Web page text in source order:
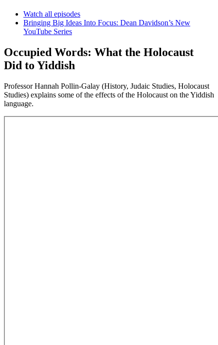
Watch all episodes
Bringing Big Ideas Into Focus: Dean Davidson’s New
YouTube Series
Occupied Words: What the Holocaust
Did to Yiddish
Professor Hannah Pollin-Galay (History, Judaic Studies, Holocaust
Studies) explains some of the effects of the Holocaust on the Yiddish
language.